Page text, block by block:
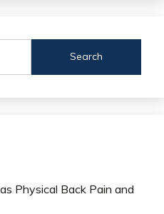
Physical Back Pain and